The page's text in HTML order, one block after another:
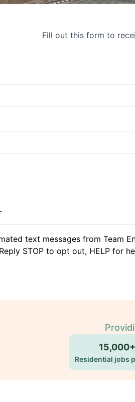
Fill out this form to
text messages from Team
STOP to opt out, HELP for
15,000+
Residential jobs